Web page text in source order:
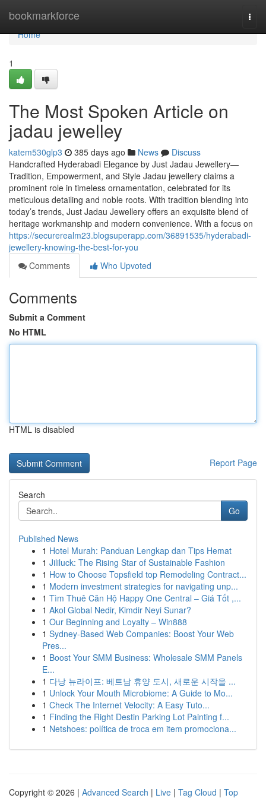
bookmarkforce
Home
Home
1
The Most Spoken Article on
jadau jewelley
katem530glp3 385 days ago News
Discuss
Handcrafted Hyderabadi Elegance by Just Jadau Jewellery—
Tradition, Empowerment, and Style Jadau jewellery claims a
prominent role in timeless ornamentation, celebrated for its
meticulous detailing and noble roots. With tradition blending into
today’s trends, Just Jadau Jewellery offers an exquisite blend of
heritage workmanship and modern convenience. With a focus on
https://securerealm23.blogsuperapp.com/36891535/hyderabadi-
jewellery-knowing-the-best-for-you
Comments
Who Upvoted
Comments
Submit a Comment
No HTML
HTML is disabled
Report Page
Search
Go
Published News
1 Hotel Murah: Panduan Lengkap dan Tips Hemat
1 Jililuck: The Rising Star of Sustainable Fashion
1 How to Choose Topsfield top Remodeling Contract...
1 Modern investment strategies for navigating unp...
1 Tìm Thuê Căn Hộ Happy One Central – Giá Tốt ,...
1 Akol Global Nedir, Kimdir Neyi Sunar?
1 Our Beginning and Loyalty – Win888
1 Sydney-Based Web Companies: Boost Your Web
Pres...
1 Boost Your SMM Business: Wholesale SMM Panels
E...
1 다낭 뉴라이프: 베트남 휴양 도시, 새로운 시작을 ...
1 Unlock Your Mouth Microbiome: A Guide to Mo...
1 Check The Internet Velocity: A Easy Tuto...
1 Finding the Right Destin Parking Lot Painting f...
1 Netshoes: política de troca em item promociona...
Copyright © 2026 | Advanced Search | Live | Tag Cloud | Top